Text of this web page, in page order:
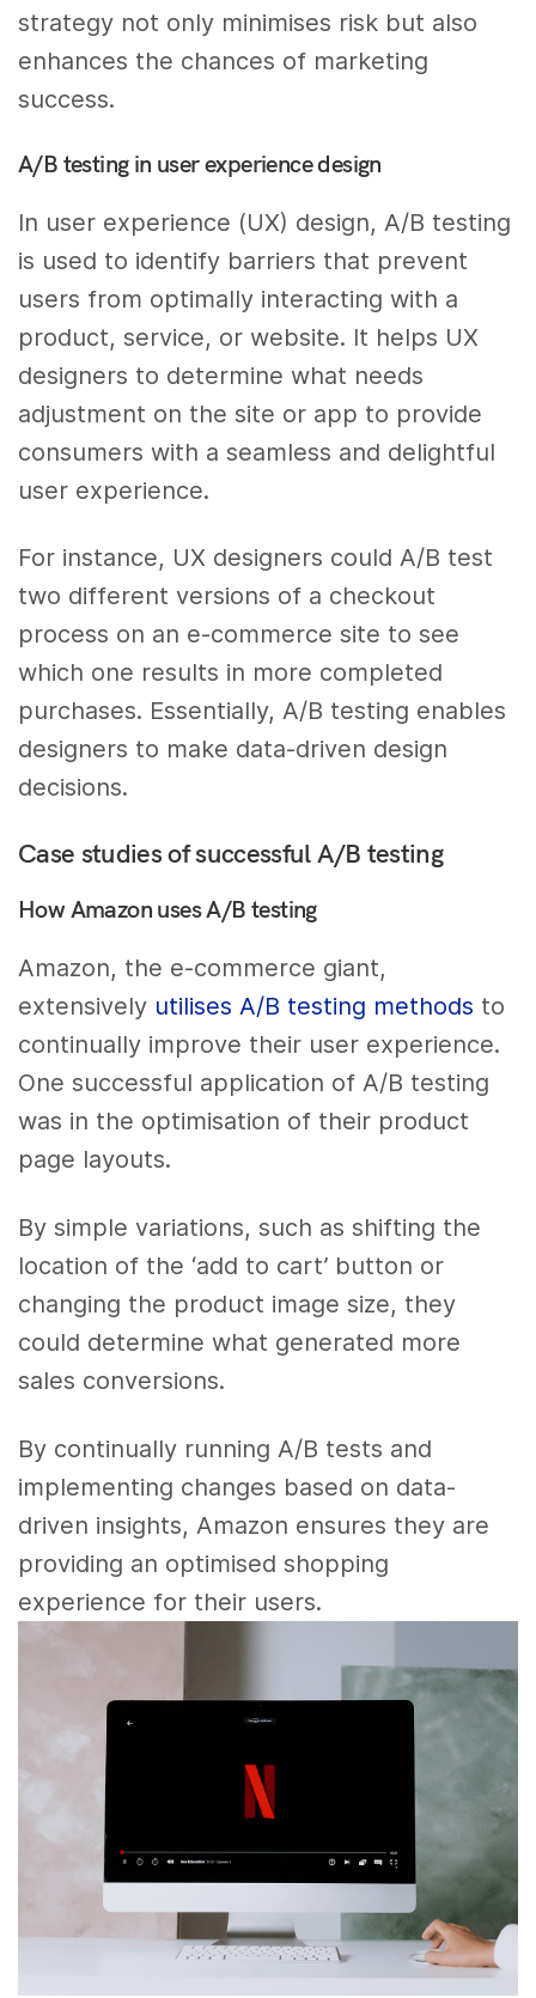
strategy not only minimises risk but also
enhances the chances of marketing
success.
A/B testing in user experience design
In user experience (UX) design, A/B testing
is used to identify barriers that prevent
users from optimally interacting with a
product, service, or website. It helps UX
designers to determine what needs
adjustment on the site or app to provide
consumers with a seamless and delightful
user experience.
For instance, UX designers could A/B test
two different versions of a checkout
process on an e-commerce site to see
which one results in more completed
purchases. Essentially, A/B testing enables
designers to make data-driven design
decisions.
Case studies of successful A/B testing
How Amazon uses A/B testing
Amazon, the e-commerce giant,
extensively utilises A/B testing methods to
continually improve their user experience.
One successful application of A/B testing
was in the optimisation of their product
page layouts.
By simple variations, such as shifting the
location of the ‘add to cart’ button or
changing the product image size, they
could determine what generated more
sales conversions.
By continually running A/B tests and
implementing changes based on data-
driven insights, Amazon ensures they are
providing an optimised shopping
experience for their users.